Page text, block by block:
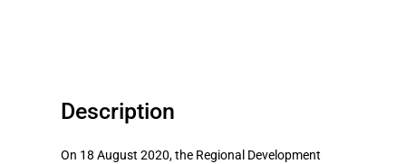
Description
On 18 August 2020, the Regional Development